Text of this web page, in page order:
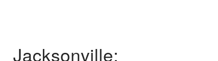
Jacksonville: